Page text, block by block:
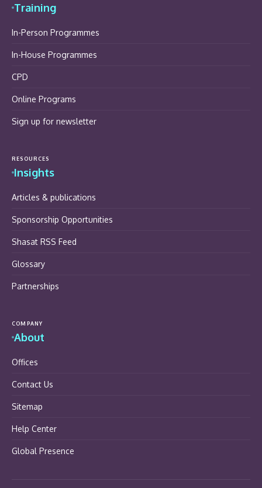
Training
In-Person Programmes
In-House Programmes
CPD
Online Programs
Sign up for newsletter
RESOURCES
Insights
Articles & publications
Sponsorship Opportunities
Shasat RSS Feed
Glossary
Partnerships
COMPANY
About
Offices
Contact Us
Sitemap
Help Center
Global Presence